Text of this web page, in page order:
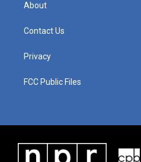
About
Contact Us
Privacy
FCC Public Files